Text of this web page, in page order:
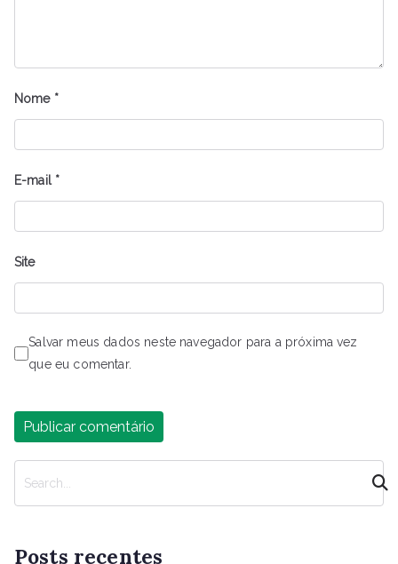
Nome *
E-mail *
Site
Salvar meus dados neste navegador para a próxima vez
que eu comentar.
u
Posts recentes